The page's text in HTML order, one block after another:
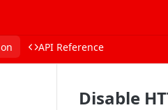
API Reference
Disable